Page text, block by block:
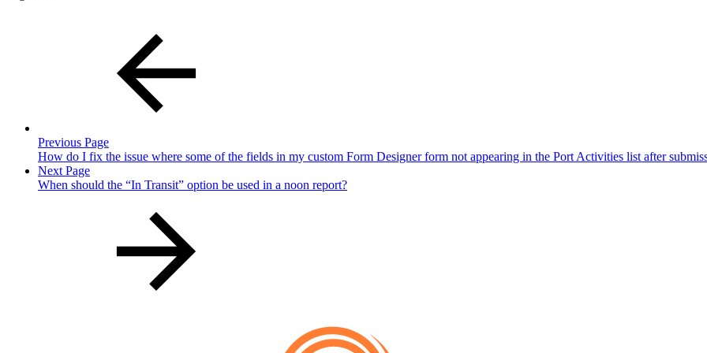
Previous Page
How do I fix the issue where some of the fields in my custom Form Designer form not appearing in the Port Activities list after
Next Page
When should the “In Transit” option be used in a noon report?